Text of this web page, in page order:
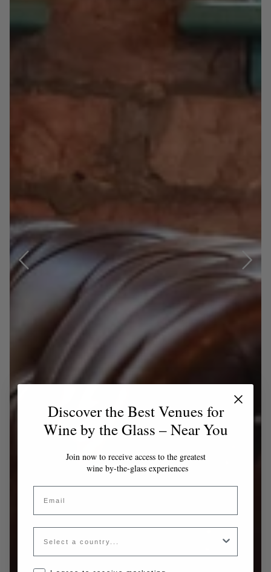
Discover the Best Venues for
Wine by the Glass – Near You
Join now to receive access to the greatest
wine by-the-glass experiences
Email
Country